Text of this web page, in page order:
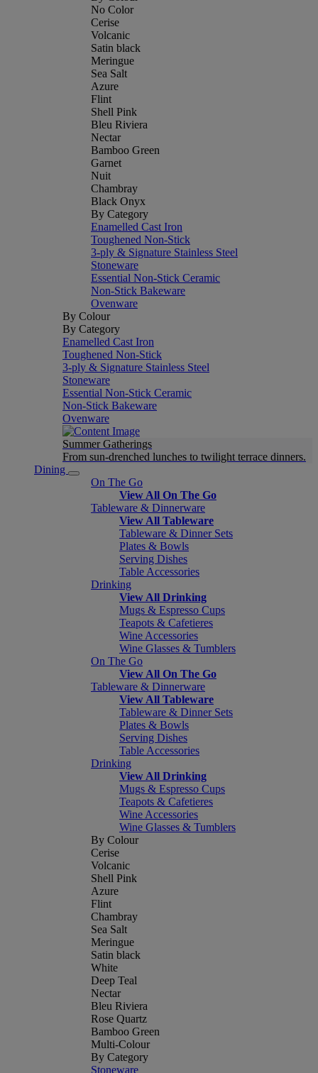
No Color
Cerise
Volcanic
Satin black
Meringue
Sea Salt
Azure
Flint
Shell Pink
Bleu Riviera
Nectar
Bamboo Green
Garnet
Nuit
Chambray
Black Onyx
By Category
Enamelled Cast Iron
Toughened Non-Stick
3-ply & Signature Stainless Steel
Stoneware
Essential Non-Stick Ceramic
Non-Stick Bakeware
Ovenware
By Colour
By Category
Enamelled Cast Iron
Toughened Non-Stick
3-ply & Signature Stainless Steel
Stoneware
Essential Non-Stick Ceramic
Non-Stick Bakeware
Ovenware
Summer Gatherings
From sun-drenched lunches to twilight terrace dinners.
Dining
On The Go
View All On The Go
Tableware & Dinnerware
View All Tableware
Tableware & Dinner Sets
Plates & Bowls
Serving Dishes
Table Accessories
Drinking
View All Drinking
Mugs & Espresso Cups
Teapots & Cafetieres
Wine Accessories
Wine Glasses & Tumblers
On The Go
View All On The Go
Tableware & Dinnerware
View All Tableware
Tableware & Dinner Sets
Plates & Bowls
Serving Dishes
Table Accessories
Drinking
View All Drinking
Mugs & Espresso Cups
Teapots & Cafetieres
Wine Accessories
Wine Glasses & Tumblers
By Colour
Cerise
Volcanic
Shell Pink
Azure
Flint
Chambray
Sea Salt
Meringue
Satin black
White
Deep Teal
Nectar
Bleu Riviera
Rose Quartz
Bamboo Green
Multi-Colour
By Category
Stoneware